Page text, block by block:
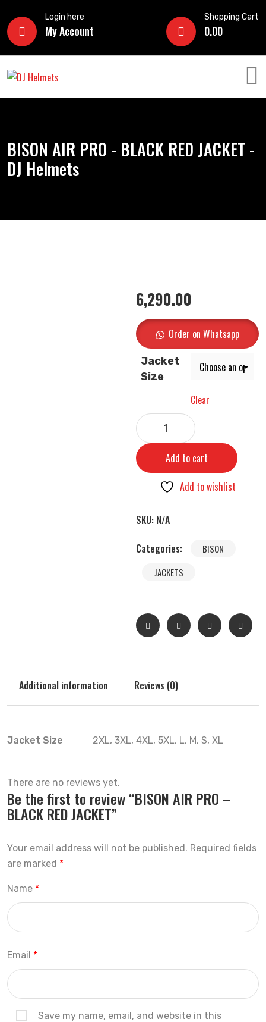
Login here
My Account
Shopping Cart
0.00
BISON AIR PRO - BLACK RED JACKET -
DJ Helmets
6,290.00
Order on Whatsapp
Jacket
Size
Clear
Add to cart
Add to wishlist
SKU: N/A
Categories:
BISON
JACKETS
Additional information Reviews (0)
Jacket Size 2XL, 3XL, 4XL, 5XL, L, M, S, XL
There are no reviews yet.
Be the first to review “BISON AIR PRO –
BLACK RED JACKET”
Your email address will not be published. Required fields
are marked *
Name *
Email *
Save my name, email, and website in this